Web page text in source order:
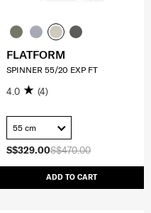
S$470.00
S$329.00
ADD TO CART
FLATFORM
SPINNER 55/20 EXP FT
4.0 (4)
55 cm